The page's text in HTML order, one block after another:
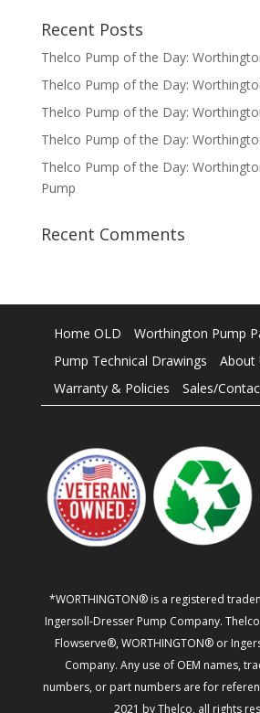
Recent Posts
Thelco Pump of the Day:
Thelco Pump of the Day:
Thelco Pump of the Day:
Thelco Pump of the Day:
Thelco Pump of the Day:
Pump
Recent Comments
Home OLD
Worthington Pump
Pump Technical Drawings
About
Warranty & Policies
Sales/
*WORTHINGTON® is a registered
Ingersoll-Dresser Pump Company.
Flowserve®, WORTHINGTON® or
Company. Any use of OEM names,
numbers, or part numbers are for
2021 by Thelco, all rights